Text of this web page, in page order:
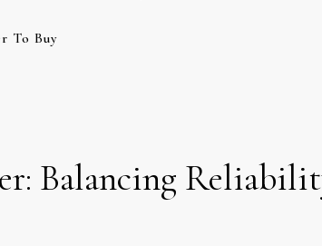
To Buy
Balancing